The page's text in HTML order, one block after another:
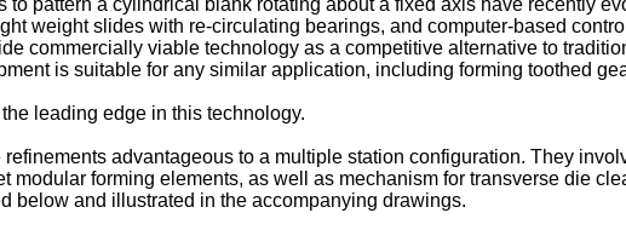
pattern a cylindrical blank rotating about a fixed axis have recently
weight slides with re-circulating bearings, and computer-based
commercially viable technology as a competitive alternative to
is suitable for any similar application, including forming toothed
leading edge in this technology.
advantageous to a multiple station configuration. They
forming elements, as well as mechanism for transverse die
below and illustrated in the accompanying drawings.